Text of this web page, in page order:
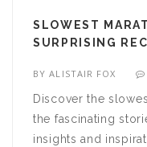
SLOWEST
SURPRISING
BYALISTAIR FOX
Discover the
the fascinating
insights and